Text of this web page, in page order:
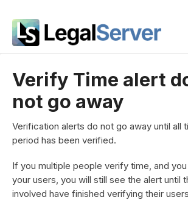
Public Docs
Contact
Verify Time alert
not go away
Verification alerts do not go away until all
period has been verified.
If you multiple people verify time, and
your users, you will still see the alert until
involved have finished verifying their